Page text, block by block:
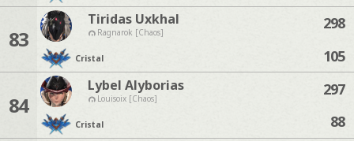
83
Tiridas Uxkhal
Ragnarok [Chaos]
Cristal
298
105
84
Lybel Alyborias
Louisoix [Chaos]
Cristal
297
88